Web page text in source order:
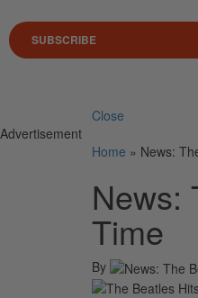
SUBSCRIBE
Close
Advertisement
Home » News:
News:
Time
By